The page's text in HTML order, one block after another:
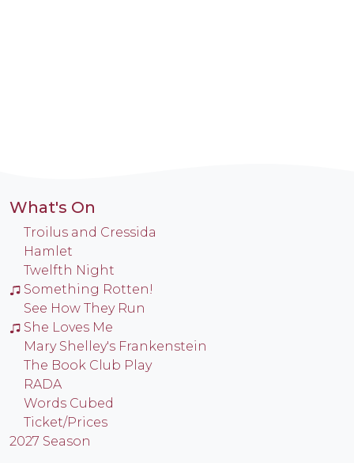
What's On
Troilus and Cressida
Hamlet
Twelfth Night
Something Rotten!
See How They Run
She Loves Me
Mary Shelley's Frankenstein
The Book Club Play
RADA
Words Cubed
Ticket/Prices
2027 Season